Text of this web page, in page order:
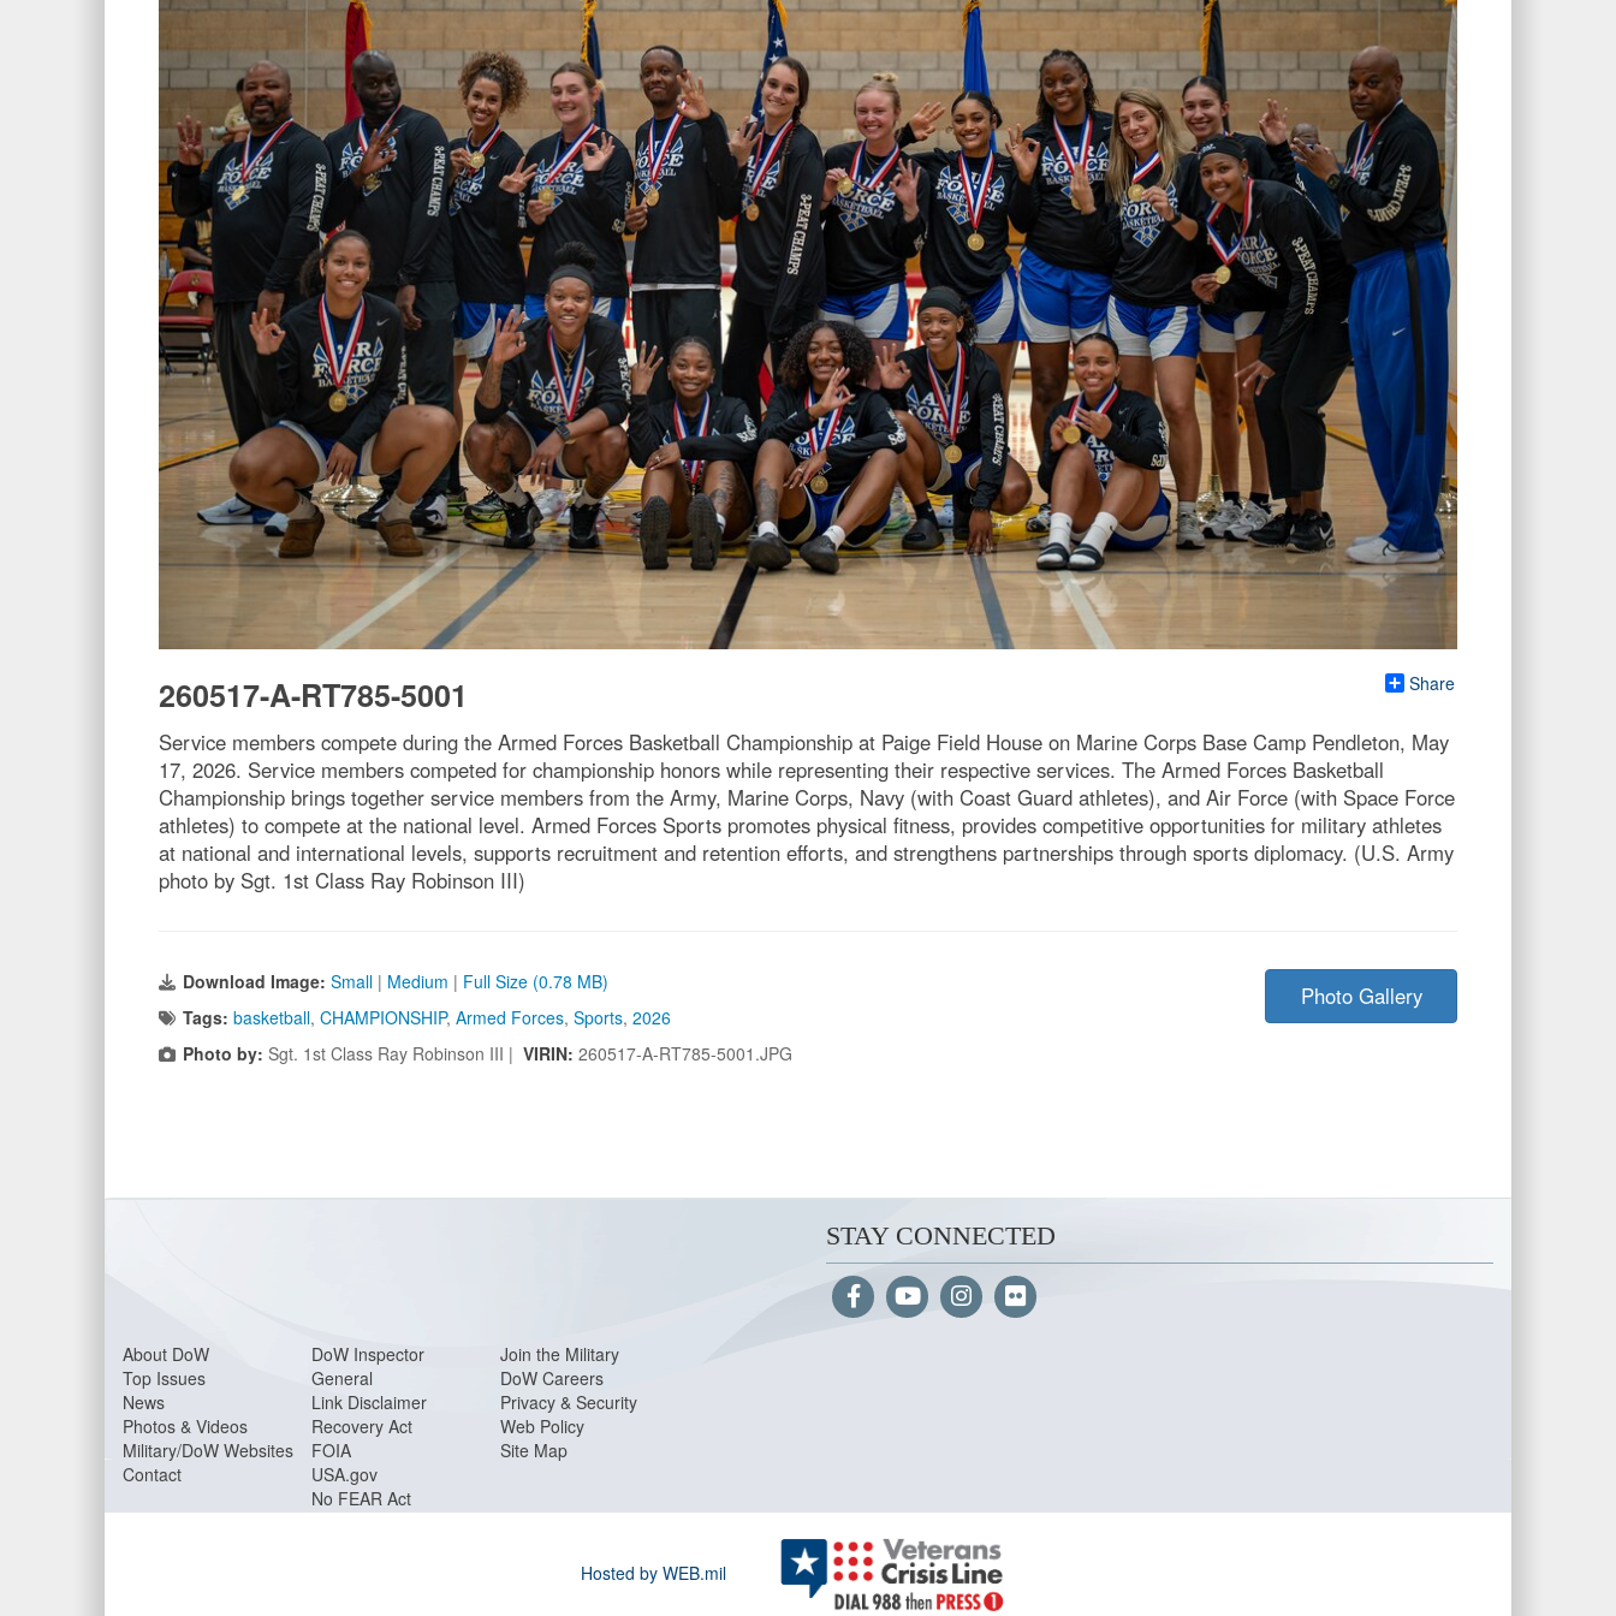
Share
260517-A-RT785-5001
Service members compete during the Armed Forces Basketball Championship at Paige Field House on Marine Corps Base Camp Pendleton, May
17, 2026. Service members competed for championship honors while representing their respective services. The Armed Forces Basketball
Championship brings together service members from the Army, Marine Corps, Navy (with Coast Guard athletes), and Air Force (with Space Force
athletes) to compete at the national level. Armed Forces Sports promotes physical fitness, provides competitive opportunities for military athletes
at national and international levels, supports recruitment and retention efforts, and strengthens partnerships through sports diplomacy. (U.S. Army
photo by Sgt. 1st Class Ray Robinson III)
Download Image: Small | Medium | Full Size (0.78 MB)
Tags: basketball, CHAMPIONSHIP, Armed Forces, Sports, 2026
Photo by: Sgt. 1st Class Ray Robinson III | VIRIN: 260517-A-RT785-5001.JPG
Photo Gallery
STAY CONNECTED
About DoW
Top Issues
News
Photos & Videos
Military/DoW Websites
Contact
DoW Inspector
General
Link Disclaimer
Recovery Act
FOIA
USA.gov
No FEAR Act
Join the Military
DoW Careers
Privacy & Security
Web Policy
Site Map
Hosted by WEB.mil